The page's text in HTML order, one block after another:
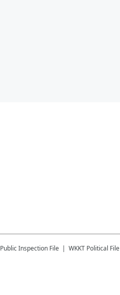
Public Inspection File WKKT Political File